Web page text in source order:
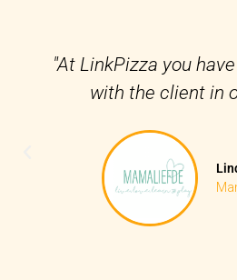
"At LinkPizza you
with the client in